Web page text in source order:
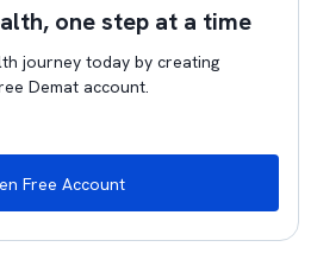
one step at a time
journey today by creating
Demat account.
Free Account